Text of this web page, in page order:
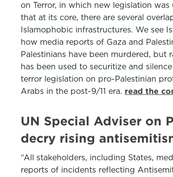
on Terror, in which new legislation
that at its core, there are several
Islamophobic infrastructures. We see
how media reports of Gaza and
Palestinians have been murdered, but
has been used to securitize and
terror legislation on pro-Palestinian
Arabs in the post-9/11 era. read the
UN Special Adviser on
decry rising
“All stakeholders, including States,
reports of incidents reflecting